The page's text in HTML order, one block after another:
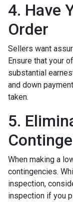
4. Have
Order
Sellers want
Ensure that your
substantial
and down
taken.
5.
When making a
contingencies.
inspection,
inspection if you